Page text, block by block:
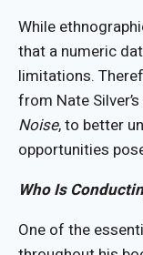
While
that a numeric
limitations.
from Nate
Noise, to better
opportunities
Who Is
One of the